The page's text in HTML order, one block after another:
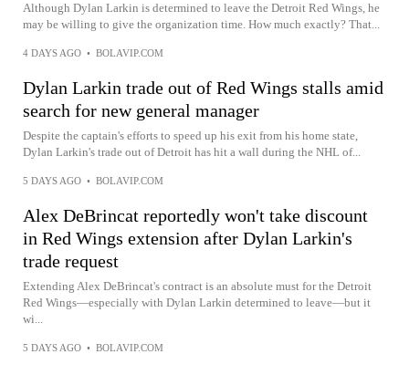
Although Dylan Larkin is determined to leave the Detroit Red Wings, he
may be willing to give the organization time. How much exactly? That...
4 DAYS AGO • BOLAVIP.COM
Dylan Larkin trade out of Red Wings stalls amid
search for new general manager
Despite the captain's efforts to speed up his exit from his home state,
Dylan Larkin's trade out of Detroit has hit a wall during the NHL of...
5 DAYS AGO • BOLAVIP.COM
Alex DeBrincat reportedly won't take discount
in Red Wings extension after Dylan Larkin's
trade request
Extending Alex DeBrincat's contract is an absolute must for the Detroit
Red Wings—especially with Dylan Larkin determined to leave—but it
wi...
5 DAYS AGO • BOLAVIP.COM